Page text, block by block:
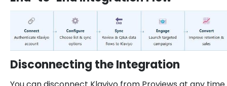
Disconnecting the Integration